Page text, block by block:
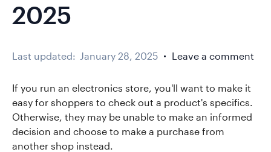
2025
Last updated: January 28, 2025 Leave a comment
If you run an electronics store, you'll want to make it
easy for shoppers to check out a product's specifics.
Otherwise, they may be unable to make an informed
decision and choose to make a purchase from
another shop instead.